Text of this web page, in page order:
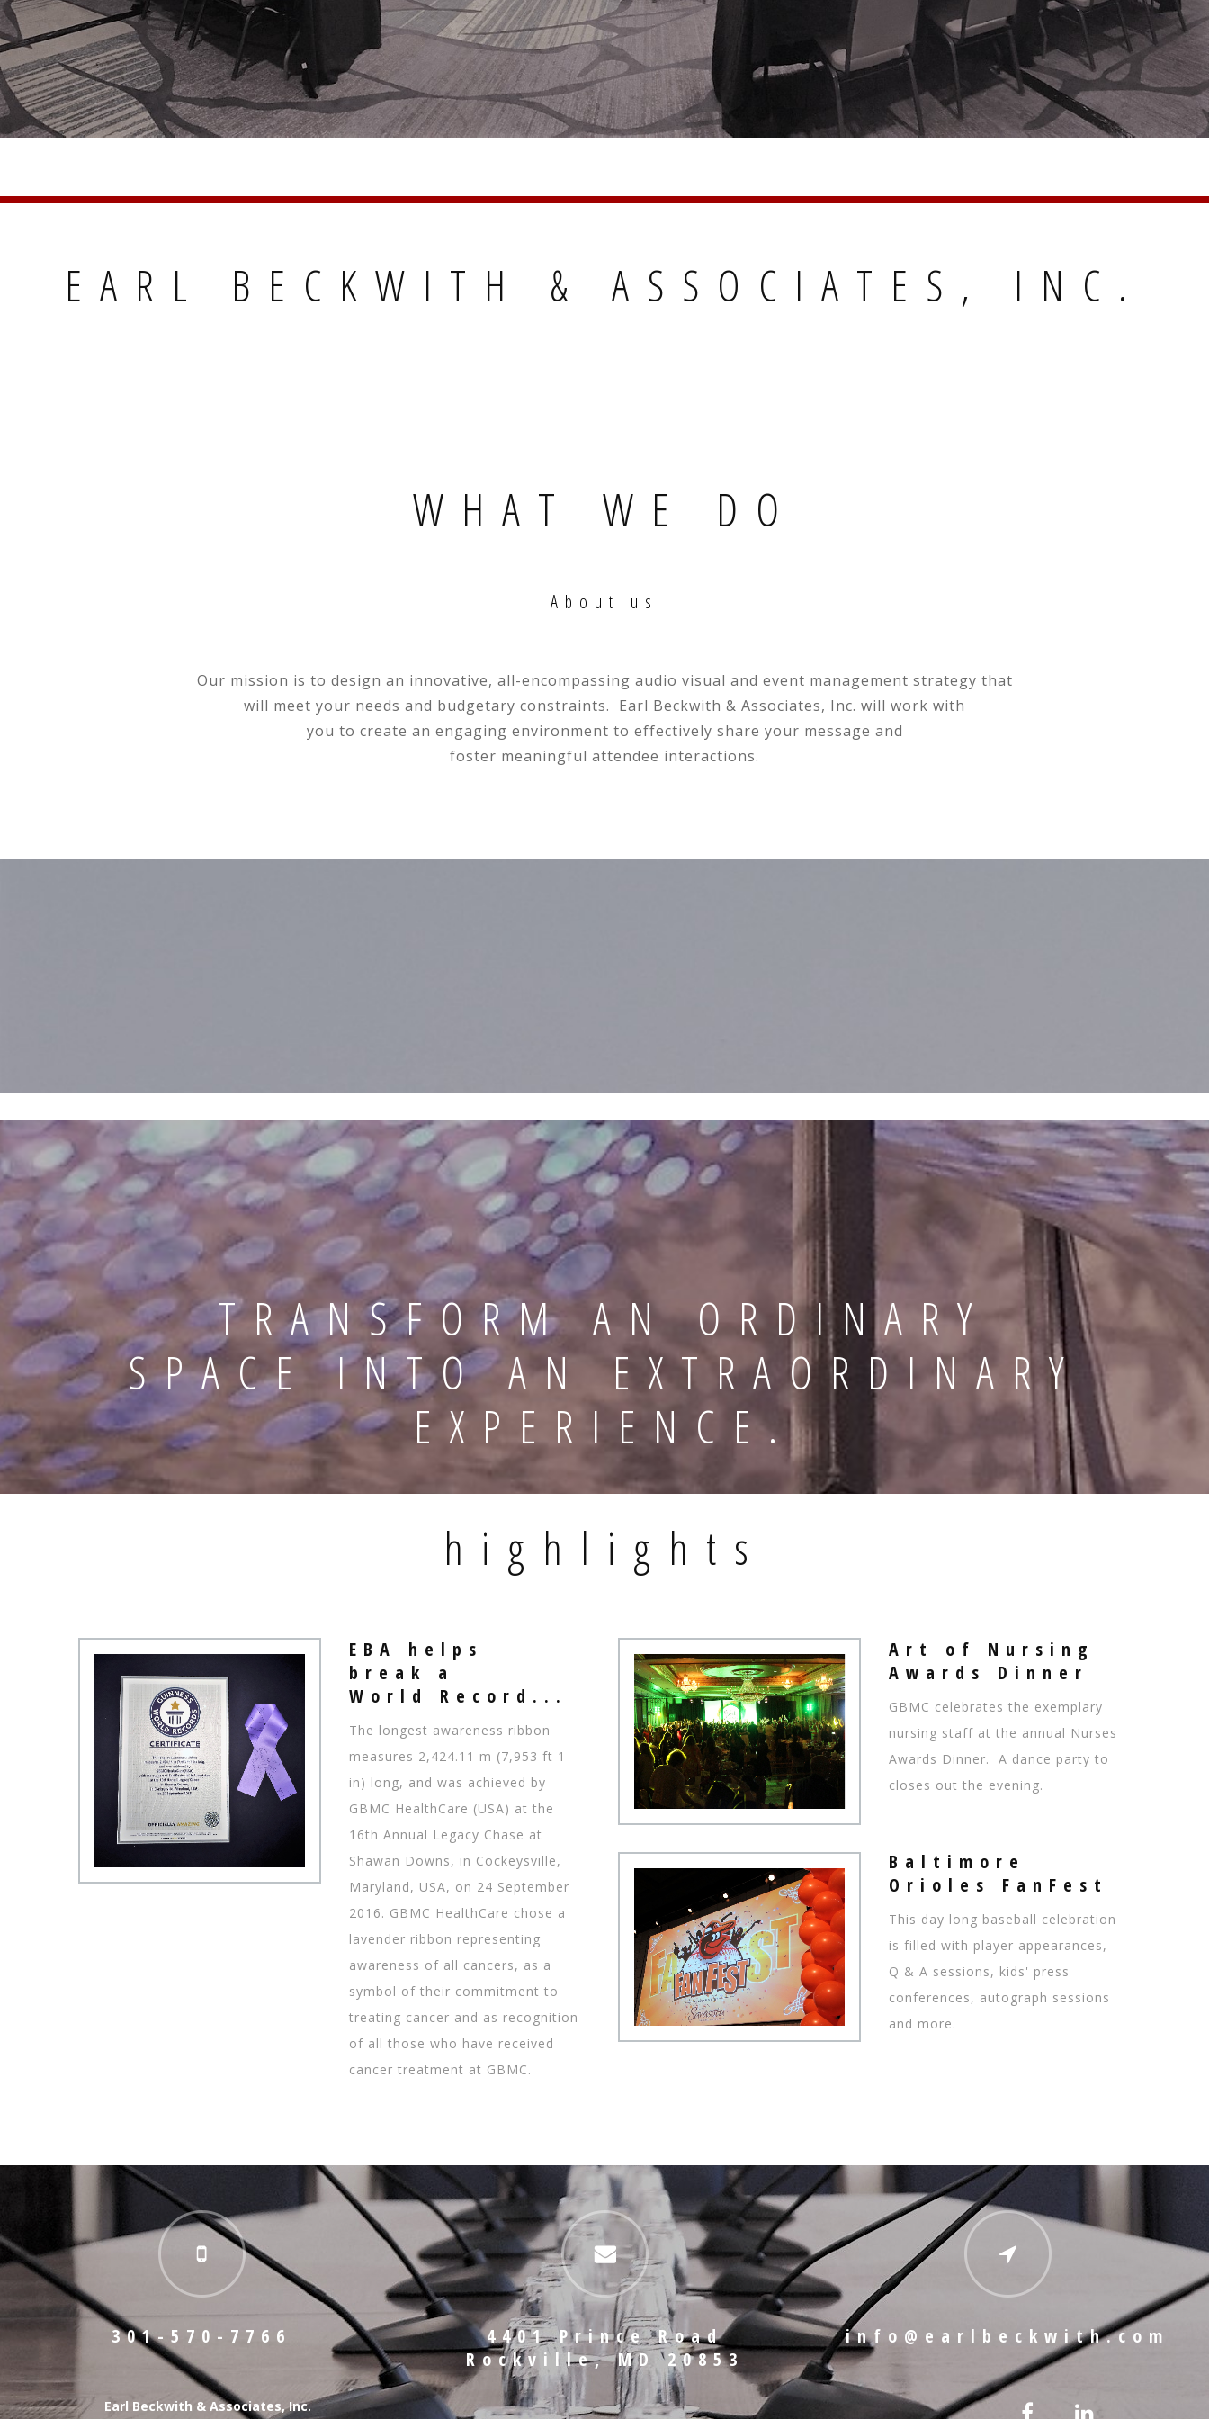
EARL BECKWITH & ASSOCIATES, INC.
WHAT WE DO
About us
Our mission is to design an innovative, all-encompassing audio visual and event management strategy that
will meet your needs and budgetary constraints. Earl Beckwith & Associates, Inc. will work with
you to create an engaging environment to effectively share your message and
foster meaningful attendee interactions.
TRANSFORM AN ORDINARY
SPACE INTO AN EXTRAORDINARY
EXPERIENCE.
highlights
EBA helps
break a
​​​​​​​World Record...
The longest awareness ribbon
measures 2,424.11 m (7,953 ft 1
in) long, and was achieved by
GBMC HealthCare (USA) at the
16th Annual Legacy Chase at
Shawan Downs, in Cockeysville,
Maryland, USA, on 24 September
2016. GBMC HealthCare chose a
lavender ribbon representing
awareness of all cancers, as a
symbol of their commitment to
treating cancer and as recognition
of all those who have received
cancer treatment at GBMC.
Art of Nursing
Awards Dinner
GBMC celebrates the exemplary
nursing staff at the annual Nurses
Awards Dinner. A dance party to
closes out the evening.
Baltimore
Orioles FanFest
This day long baseball celebration
is filled with player appearances,
Q & A sessions, kids' press
conferences, autograph sessions
and more.
301-570-7766
4401 Prince Road
Rockville, MD 20853
info@earlbeckwith.com
Earl Beckwith & Associates, Inc.